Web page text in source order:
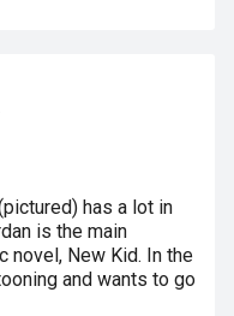
has a lot in
is the main
novel, New Kid. In the
and wants to go